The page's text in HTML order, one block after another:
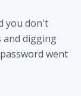
you don't
and digging
went